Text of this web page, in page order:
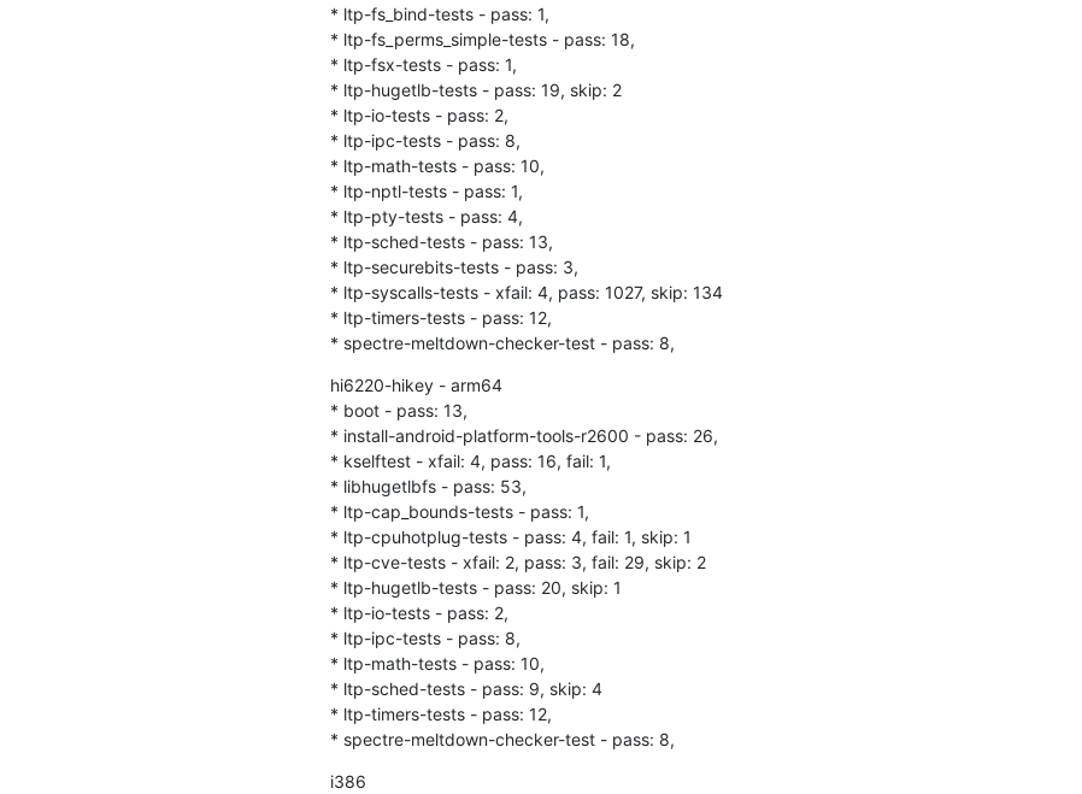
* ltp-fs_bind-tests - pass: 1,
* ltp-fs_perms_simple-tests - pass: 18,
* ltp-fsx-tests - pass: 1,
* ltp-hugetlb-tests - pass: 19, skip: 2
* ltp-io-tests - pass: 2,
* ltp-ipc-tests - pass: 8,
* ltp-math-tests - pass: 10,
* ltp-nptl-tests - pass: 1,
* ltp-pty-tests - pass: 4,
* ltp-sched-tests - pass: 13,
* ltp-securebits-tests - pass: 3,
* ltp-syscalls-tests - xfail: 4, pass: 1027, skip: 134
* ltp-timers-tests - pass: 12,
* spectre-meltdown-checker-test - pass: 8,
hi6220-hikey - arm64
* boot - pass: 13,
* install-android-platform-tools-r2600 - pass: 26,
* kselftest - xfail: 4, pass: 16, fail: 1,
* libhugetlbfs - pass: 53,
* ltp-cap_bounds-tests - pass: 1,
* ltp-cpuhotplug-tests - pass: 4, fail: 1, skip: 1
* ltp-cve-tests - xfail: 2, pass: 3, fail: 29, skip: 2
* ltp-hugetlb-tests - pass: 20, skip: 1
* ltp-io-tests - pass: 2,
* ltp-ipc-tests - pass: 8,
* ltp-math-tests - pass: 10,
* ltp-sched-tests - pass: 9, skip: 4
* ltp-timers-tests - pass: 12,
* spectre-meltdown-checker-test - pass: 8,
i386